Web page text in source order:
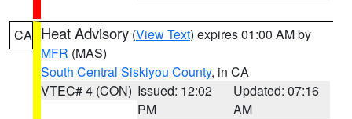
CA Heat Advisory (View Text) expires 01:00 AM by
MFR (MAS)
South Central Siskiyou County, in CA
VTEC# 4 (CON) Issued: 12:02
PM
Updated: 07:16
AM